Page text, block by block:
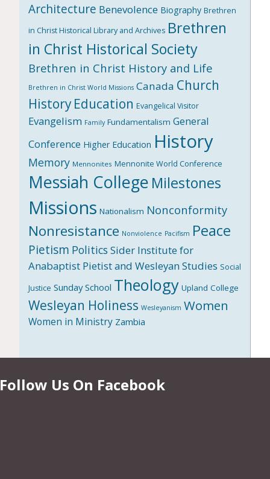
Architecture Benevolence Biography Brethren
in Christ Historical Library and Archives Brethren
in Christ Historical Society
Brethren in Christ History and Life
Brethren in Christ World Missions Canada Church
History Education Evangelical Visitor
Evangelism Family Fundamentalism General
Conference Higher Education History
Memory Mennonites Mennonite World Conference
Messiah College Milestones
Missions Nationalism Nonconformity
Nonresistance Nonviolence Pacifism Peace
Pietism Politics Sider Institute for
Anabaptist Pietist and Wesleyan Studies Social
Justice Sunday School Theology Upland College
Wesleyan Holiness Wesleyanism Women
Women in Ministry Zambia
Follow Us On Facebook